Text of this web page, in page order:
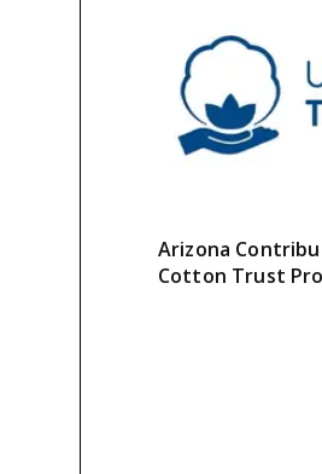
Arizona
Cotton Trust